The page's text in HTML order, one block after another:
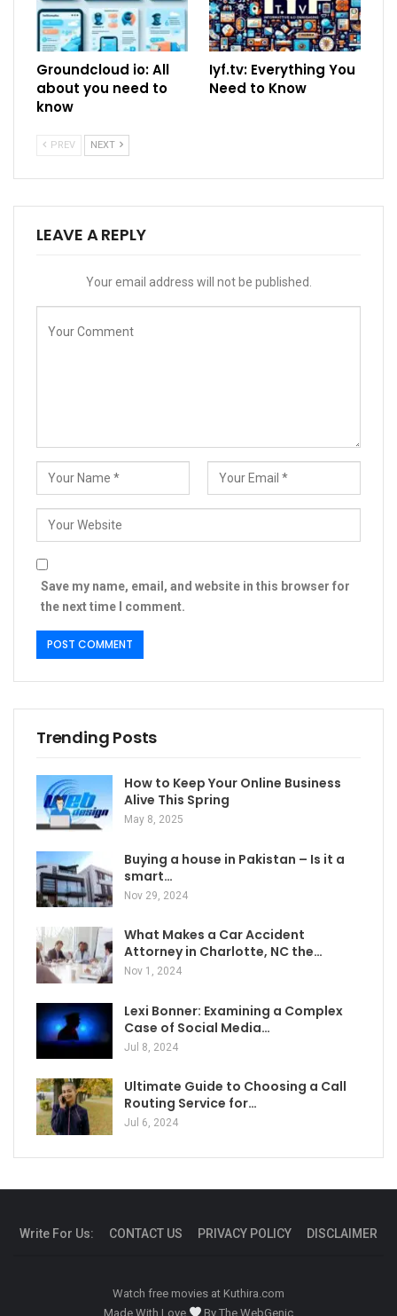
Groundcloud io: All
about you need to
know
Iyf.tv: Everything You
Need to Know
PREV NEXT
LEAVE A REPLY
Your email address will not be published.
Save my name, email, and website in this browser for
the next time I comment.
Trending Posts
How to Keep Your Online Business
Alive This Spring
May 8, 2025
Buying a house in Pakistan – Is it a
smart…
Nov 29, 2024
What Makes a Car Accident
Attorney in Charlotte, NC the…
Nov 1, 2024
Lexi Bonner: Examining a Complex
Case of Social Media…
Jul 8, 2024
Ultimate Guide to Choosing a Call
Routing Service for…
Jul 6, 2024
Write For Us: CONTACT US PRIVACY POLICY DISCLAIMER
Watch free movies at Kuthira.com
Made With Love
ByThe WebGenic